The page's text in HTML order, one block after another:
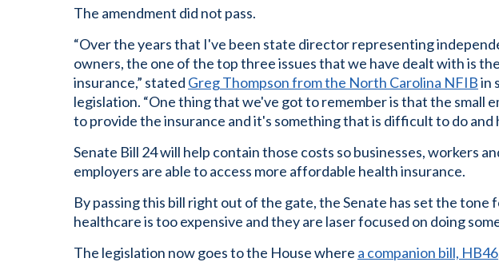
The amendment did not pass.
“Over the years that I've been state director representing
owners, the one of the top three issues that we have dealt with is
insurance,” stated Greg Thompson from the North Carolina NFIBin
legislation. “One thing that we've got to remember is that the small
to provide the insurance and it's something that is difficult to do and
Senate Bill 24 will help contain those costs so businesses, workers
employers are able to access more affordable health insurance.
By passing this bill right out of the gate, the Senate has set the tone
healthcare is too expensive and they are laser focused on doing
The legislation now goes to the House where a companion bill, HB46